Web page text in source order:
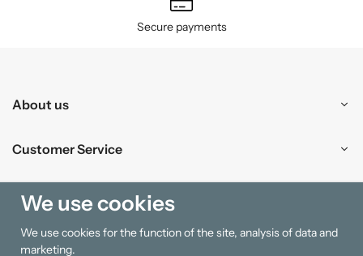
Secure payments
About us
Customer Service
Shopping
Information
We use cookies
We use cookies for the function of the site, analysis of data and
marketing.